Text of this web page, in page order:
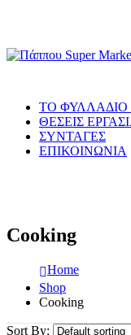
ΤΟ
ΘΕΣΕΙΣ
ΣΥΝΤΑΓΕΣ
ΕΠΙΚΟΙΝΩΝΙΑ
Cooking
Home
Shop
Cooking
Sort By: